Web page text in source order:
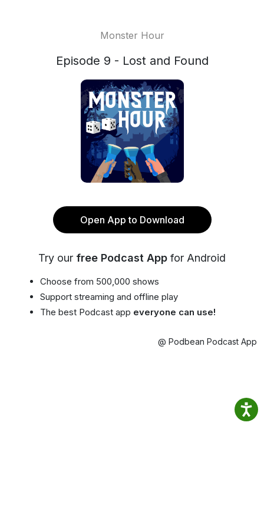
Monster Hour
Episode 9 - Lost and Found
Open App to Download
Try our free Podcast App for Android
Choose from 500,000 shows
Support streaming and offline play
The best Podcast app everyone can use!
@ Podbean Podcast App